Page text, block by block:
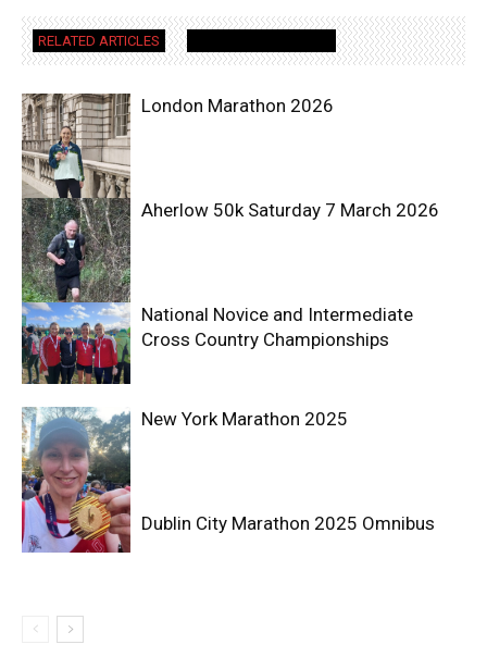
RELATED ARTICLES
London Marathon 2026
Aherlow 50k Saturday 7 March 2026
National Novice and Intermediate
Cross Country Championships
New York Marathon 2025
Dublin City Marathon 2025 Omnibus